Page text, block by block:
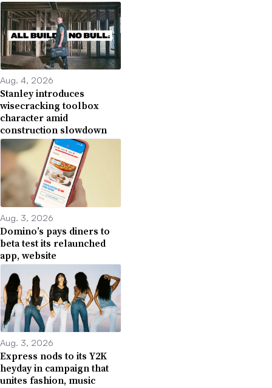
Aug. 4, 2026
Stanley introduces
wisecracking toolbox
character amid
construction slowdown
Aug. 3, 2026
Domino’s pays diners to
beta test its relaunched
app, website
Aug. 3, 2026
Express nods to its Y2K
heyday in campaign that
unites fashion, music